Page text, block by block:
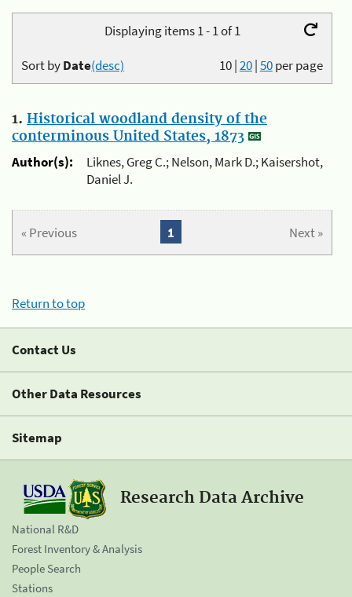
Displaying items 1 - 1 of 1
10|20|50per page
Sort byDate(desc)
1. Historical woodland density of the
conterminous United States, 1873
Author(s):
Liknes, Greg C.; Nelson, Mark D.; Kaisershot,
Daniel J.
« Previous Next »
1
Return to top
Contact Us
Other Data Resources
Sitemap
Research Data Archive
National R&D
Forest Inventory & Analysis
People Search
Stations